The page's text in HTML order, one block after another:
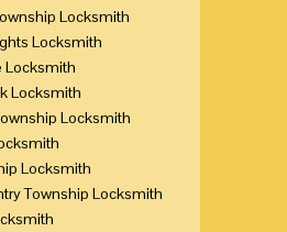
Locksmith
Locksmith
Locksmith
Locksmith
Locksmith
Locksmith
Township Locksmith